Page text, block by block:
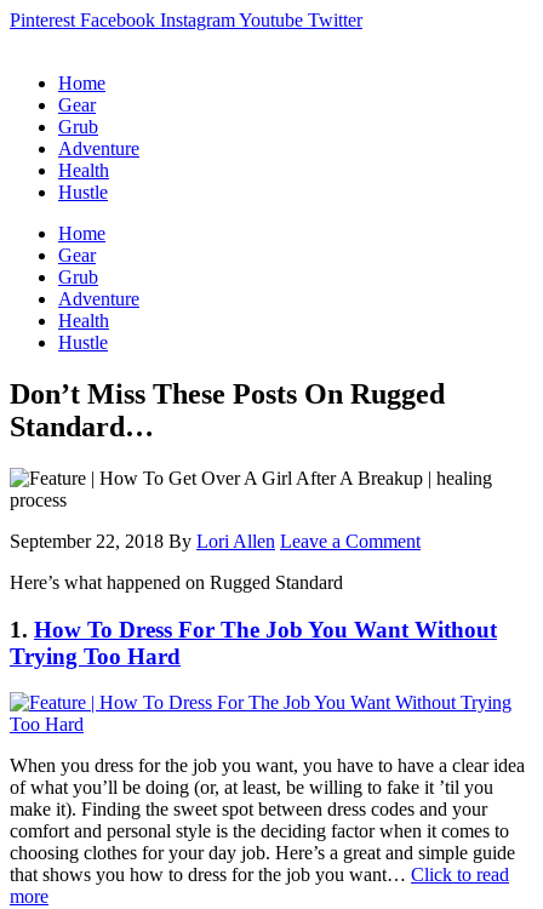
Pinterest Facebook InstagramYoutube Twitter
Home
Gear
Grub
Adventure
Health
Hustle
Home
Gear
Grub
Adventure
Health
Hustle
Don’t Miss These Posts On Rugged
Standard…
September 22, 2018 By Lori Allen Leave a Comment
Here’s what happened on Rugged Standard
1. How To Dress For The Job You Want Without
Trying Too Hard
When you dress for the job you want, you have to have a clear idea
of what you’ll be doing (or, at least, be willing to fake it ’til you
make it). Finding the sweet spot between dress codes and your
comfort and personal style is the deciding factor when it comes to
choosing clothes for your day job. Here’s a great and simple guide
that shows you how to dress for the job you want… Click to read
more